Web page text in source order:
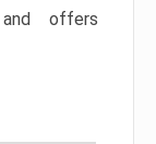
offers